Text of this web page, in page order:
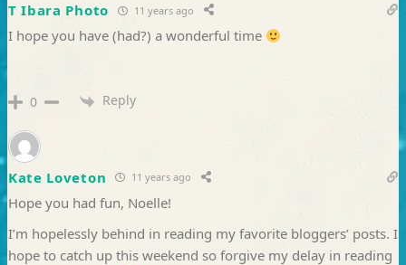
T Ibara Photo 11 years ago
I hope you have (had?) a wonderful time
0 Reply
Kate Loveton 11 years ago
Hope you had fun, Noelle!
I’m hopelessly behind in reading my favorite bloggers’ posts. I
hope to catch up this weekend so forgive my delay in reading